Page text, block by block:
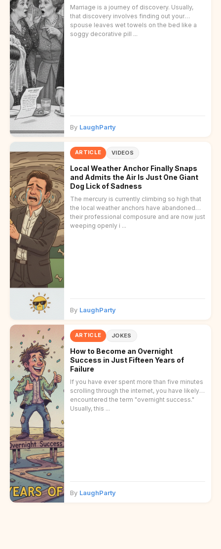
Marriage is a journey of discovery. Usually,
that discovery involves finding out your
spouse leaves wet towels on the bed like a
soggy decorative pill ...
By LaughParty
ARTICLE VIDEOS
Local Weather Anchor Finally Snaps
and Admits the Air Is Just One Giant
Dog Lick of Sadness
The mercury is currently climbing so high that
the local weather anchors have abandoned
their professional composure and are now just
weeping openly i ...
By LaughParty
ARTICLE JOKES
How to Become an Overnight
Success in Just Fifteen Years of
Failure
If you have ever spent more than five minutes
scrolling through the internet, you have likely
encountered the term "overnight success."
Usually, this ...
By LaughParty